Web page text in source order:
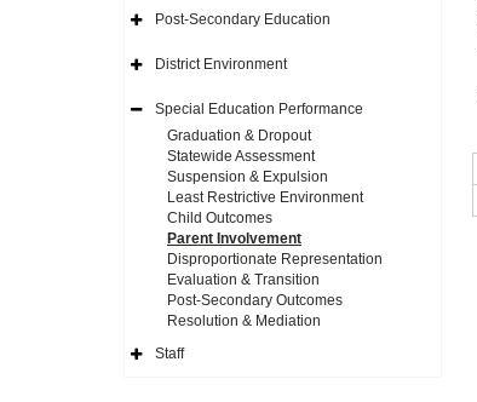
Navigation
Icon
Expand
Navigation
Icon
Post-Secondary Education
Expand
Navigation
Icon
District Environment
Expand
Special Education Performance
Graduation & Dropout
Statewide Assessment
Suspension & Expulsion
Least Restrictive Environment
Child Outcomes
Parent Involvement
Disproportionate Representation
Evaluation & Transition
Post-Secondary Outcomes
Resolution & Mediation
Expand
Staff